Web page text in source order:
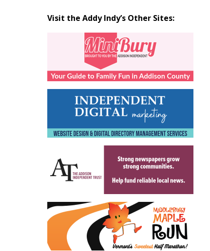
Visit the Addy Indy’s Other Sites: